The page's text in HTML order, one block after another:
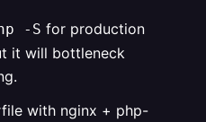
-S for production
it will bottleneck
with nginx + php-